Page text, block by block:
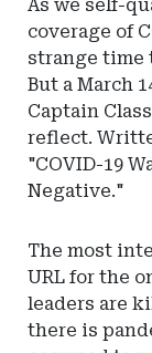
As we self-
coverage of
strange time
But a March
Captain
reflect.
"COVID-19
Negative."
The most
URL for the
leaders are
there is